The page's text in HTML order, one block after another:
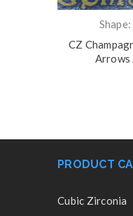
CZ
Arrows
PRODUCT
Cubic Zirconia